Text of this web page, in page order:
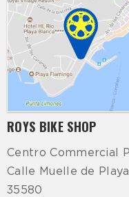
ROYS BIKE SHOP
Centro Commercial
Calle Muelle de
35580